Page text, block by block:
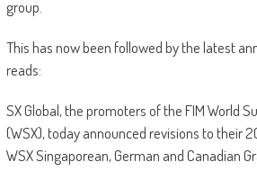
group.
This has now been followed by the latest
reads:
SX Global, the promoters of the FIM World
(WSX), today announced revisions to their
WSX Singaporean, German and Canadian